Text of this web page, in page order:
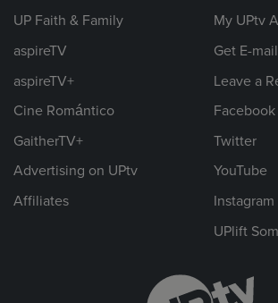
UP Faith & Family
aspireTV
aspireTV+
Cine Romántico
GaitherTV+
Advertising on UPtv
Affiliates
My UPtv
Get E-
Leave a
Facebook
Twitter
YouTube
Instagram
UPlift